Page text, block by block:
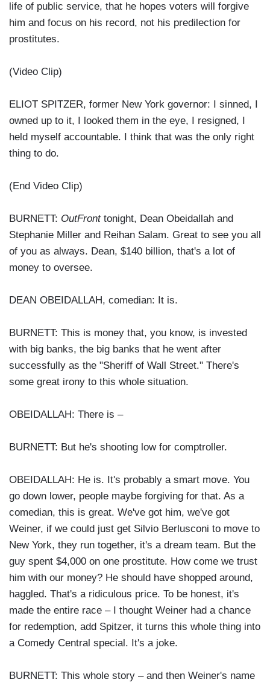
life of public service, that he hopes voters will forgive
him and focus on his record, not his predilection for
prostitutes.
(Video Clip)
ELIOT SPITZER, former New York governor: I sinned, I
owned up to it, I looked them in the eye, I resigned, I
held myself accountable. I think that was the only right
thing to do.
(End Video Clip)
BURNETT: OutFronttonight, Dean Obeidallah and
Stephanie Miller and Reihan Salam. Great to see you all
of you as always. Dean, $140 billion, that's a lot of
money to oversee.
DEAN OBEIDALLAH, comedian: It is.
BURNETT: This is money that, you know, is invested
with big banks, the big banks that he went after
successfully as the "Sheriff of Wall Street." There's
some great irony to this whole situation.
OBEIDALLAH: There is –
BURNETT: But he's shooting low for comptroller.
OBEIDALLAH: He is. It's probably a smart move. You
go down lower, people maybe forgiving for that. As a
comedian, this is great. We've got him, we've got
Weiner, if we could just get Silvio Berlusconi to move to
New York, they run together, it's a dream team. But the
guy spent $4,000 on one prostitute. How come we trust
him with our money? He should have shopped around,
haggled. That's a ridiculous price. To be honest, it's
made the entire race – I thought Weiner had a chance
for redemption, add Spitzer, it turns this whole thing into
a Comedy Central special. It's a joke.
BURNETT: This whole story – and then Weiner's name